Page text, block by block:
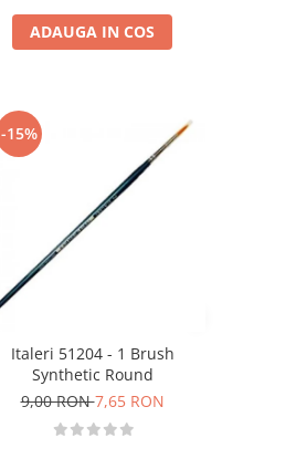
ADAUGA IN COS
-15%
Italeri 51204 - 1 Brush
Synthetic Round
9,00 RON7,65 RON